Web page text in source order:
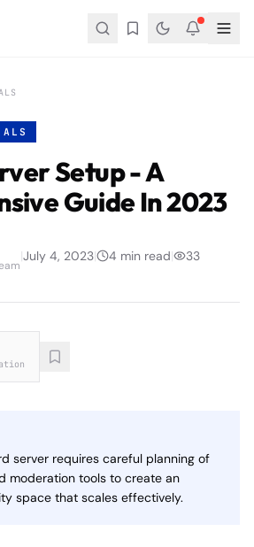
Setup - A
Guide In 2023
|July 4, 2023| 4 min read| 33
server requires careful planning of
moderation tools to create an
space that scales effectively.